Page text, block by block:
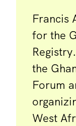
Francis
for the
the
Forum
West